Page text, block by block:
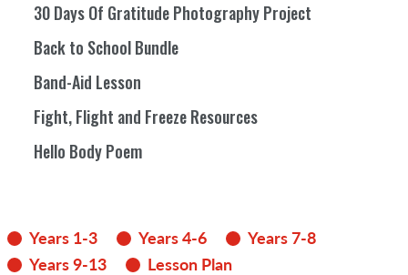
Years 1-3 Years 4-6
Years 7-8
Years 9-13
Lesson Plan
30 Days Of Gratitude Photography Project
Back to School Bundle
Band-Aid Lesson
Fight, Flight and Freeze Resources
Hello Body Poem